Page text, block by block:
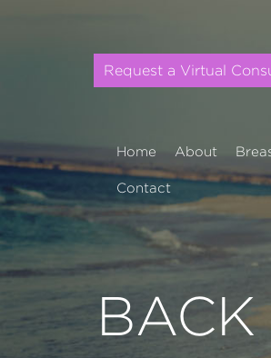
Request a Virtual
Home About
Contact